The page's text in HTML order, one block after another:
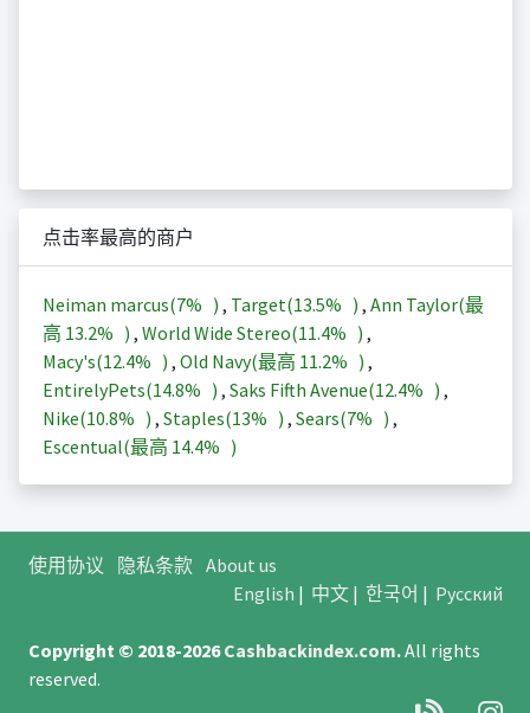
点击率最高的商户
Neiman marcus(7% ) , Target(13.5% ) , Ann Taylor(最
高 13.2% ) , World Wide Stereo(11.4% ) ,
Macy's(12.4% ) , Old Navy(最高 11.2% ) ,
EntirelyPets(14.8% ) , Saks Fifth Avenue(12.4% ) ,
Nike(10.8% ) , Staples(13% ) , Sears(7% ) ,
Escentual(最高 14.4% )
使用协议 隐私条款 About us
English | 中文| 한국어 | Русский
Copyright © 2018-2026Cashbackindex.com.All rights
reserved.